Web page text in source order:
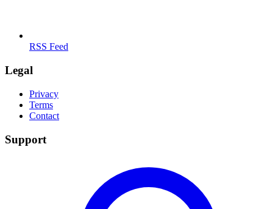
RSS Feed
Legal
Privacy
Terms
Contact
Support